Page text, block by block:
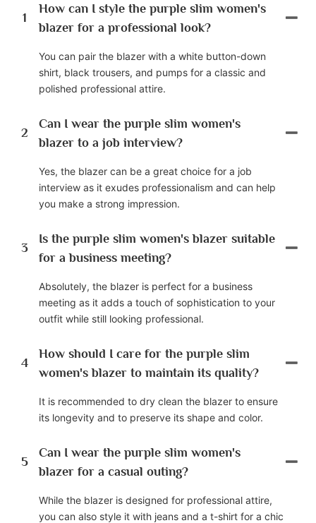
1
How can I style the purple slim women's
blazer for a professional look?
You can pair the blazer with a white button-down
shirt, black trousers, and pumps for a classic and
polished professional attire.
2
Can I wear the purple slim women's
blazer to a job interview?
Yes, the blazer can be a great choice for a job
interview as it exudes professionalism and can help
you make a strong impression.
3
Is the purple slim women's blazer suitable
for a business meeting?
Absolutely, the blazer is perfect for a business
meeting as it adds a touch of sophistication to your
outfit while still looking professional.
4
How should I care for the purple slim
women's blazer to maintain its quality?
It is recommended to dry clean the blazer to ensure
its longevity and to preserve its shape and color.
5
Can I wear the purple slim women's
blazer for a casual outing?
While the blazer is designed for professional attire,
you can also style it with jeans and a t-shirt for a chic